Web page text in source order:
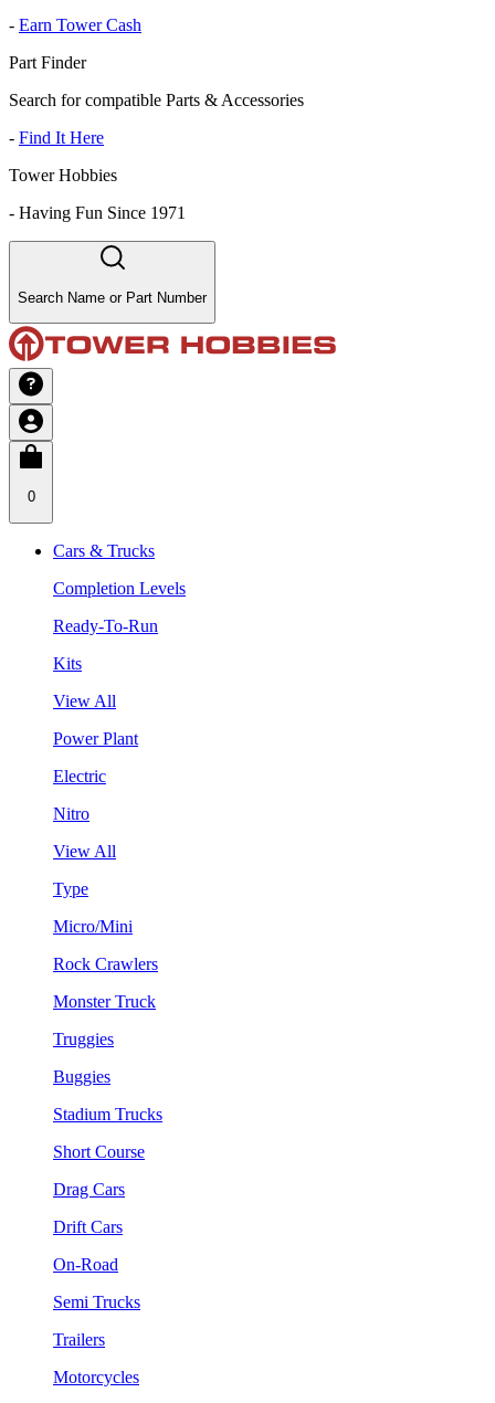
- Earn Tower Cash
Part Finder
Search for compatible Parts & Accessories
- Find It Here
Tower Hobbies
- Having Fun Since 1971
Search Name or Part Number
0
Cars & Trucks
Completion Levels
Ready-To-Run
Kits
View All
Power Plant
Electric
Nitro
View All
Type
Micro/Mini
Rock Crawlers
Monster Truck
Truggies
Buggies
Stadium Trucks
Short Course
Drag Cars
Drift Cars
On-Road
Semi Trucks
Trailers
Motorcycles